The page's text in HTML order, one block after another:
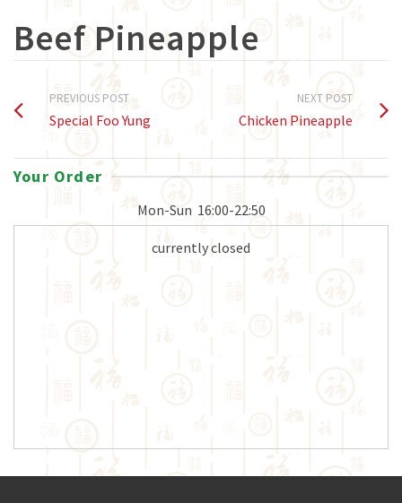
Beef Pineapple
PREVIOUS POST
Special Foo Yung
NEXT POST
Chicken Pineapple
Your Order
Mon-Sun 16:00-22:50
currently closed